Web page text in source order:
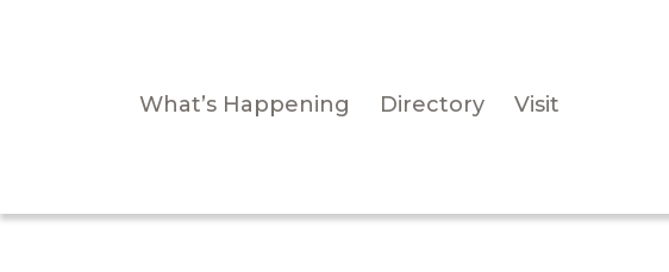
What’s Happening Directory Visit